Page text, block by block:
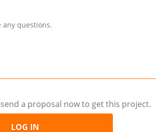
any questions.
a proposal now to get this project.
LOG IN